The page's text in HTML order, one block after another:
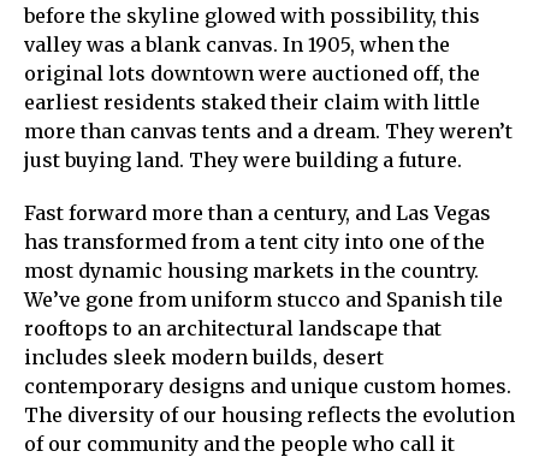
before the skyline glowed with possibility, this
valley was a blank canvas. In 1905, when the
original lots downtown were auctioned off, the
earliest residents staked their claim with little
more than canvas tents and a dream. They weren’t
just buying land. They were building a future.
Fast forward more than a century, and Las Vegas
has transformed from a tent city into one of the
most dynamic housing markets in the country.
We’ve gone from uniform stucco and Spanish tile
rooftops to an architectural landscape that
includes sleek modern builds, desert
contemporary designs and unique custom homes.
The diversity of our housing reflects the evolution
of our community and the people who call it